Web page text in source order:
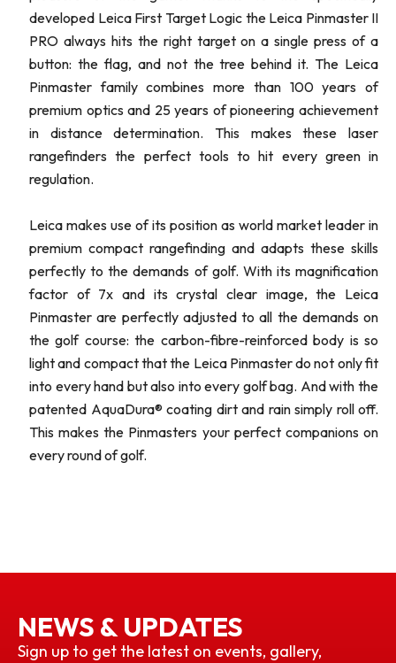
developed Leica First Target Logic the Leica Pinmaster II
PRO always hits the right target on a single press of a
button: the flag, and not the tree behind it. The Leica
Pinmaster family combines more than 100 years of
premium optics and 25 years of pioneering achievement
in distance determination. This makes these laser
rangefinders the perfect tools to hit every green in
regulation.
Leica makes use of its position as world market leader in
premium compact rangefinding and adapts these skills
perfectly to the demands of golf. With its magnification
factor of 7x and its crystal clear image, the Leica
Pinmaster are perfectly adjusted to all the demands on
the golf course: the carbon-fibre-reinforced body is so
light and compact that the Leica Pinmaster do not only fit
into every hand but also into every golf bag. And with the
patented AquaDura® coating dirt and rain simply roll off.
This makes the Pinmasters your perfect companions on
every round of golf.
NEWS & UPDATES
Sign up to get the latest on events, gallery,